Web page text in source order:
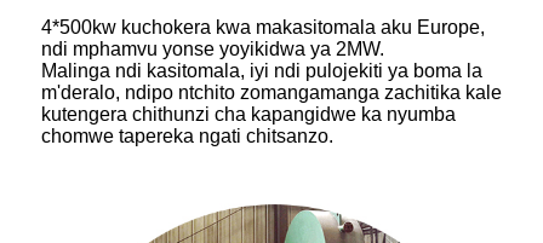
4*500kw kuchokera kwa makasitomala aku Europe,
ndi mphamvu yonse yoyikidwa ya 2MW.
Malinga ndi kasitomala, iyi ndi pulojekiti ya boma la
m'deralo, ndipo ntchito zomangamanga zachitika kale
kutengera chithunzi cha kapangidwe ka nyumba
chomwe tapereka ngati chitsanzo.